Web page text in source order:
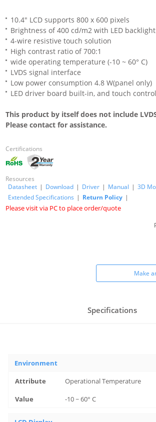
10.4" LCD supports 800 x 600 pixels
Brightness of 400 cd/m2 with LED backlight
4-wire resistive touch solution
High contrast ratio of 700:1
wide operating temperature (-10 ~ 60° C)
LVDS signal interface
Low power consumption 4.8 W(panel only)
LED driver board built-in, and touch
This product by itself does not include
Please contact for assistance.
Certifications
Resources
Datasheet | Download | Driver | Manual | 3D
Extended Specifications | Return Policy |
Please visit via PC to place order/quote
Make
Specifications
Environment
Operational Temperature
-10 ~ 60° C